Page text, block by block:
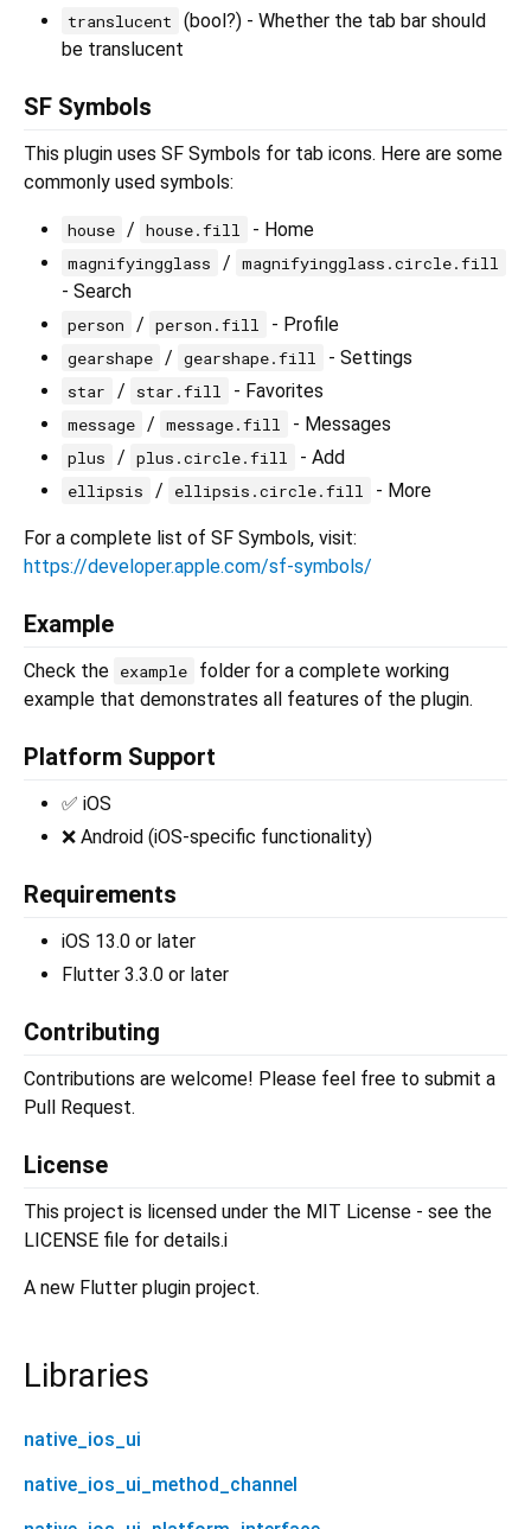
translucent
(bool?) - Whether the tab bar should
be translucent
SF Symbols
This plugin uses SF Symbols for tab icons. Here are some
commonly used symbols:
house / house.fill - Home
magnifyingglass / magnifyingglass.circle.fill
- Search
person / person.fill - Profile
gearshape / gearshape.fill - Settings
star / star.fill - Favorites
message / message.fill - Messages
plus / plus.circle.fill - Add
ellipsis / ellipsis.circle.fill - More
For a complete list of SF Symbols, visit:
https://developer.apple.com/sf-symbols/
Example
Check the example
folder for a complete working
example that demonstrates all features of the plugin.
Platform Support
✅ iOS
❌ Android (iOS-specific functionality)
Requirements
iOS 13.0 or later
Flutter 3.3.0 or later
Contributing
Contributions are welcome! Please feel free to submit a
Pull Request.
License
This project is licensed under the MIT License - see the
LICENSE file for details.i
A new Flutter plugin project.
Libraries
native_ios_ui
native_ios_ui_method_channel